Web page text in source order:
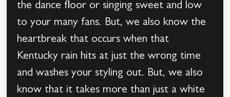
the dance floor or singing sweet and low
to your many fans. But, we also know the
heartbreak that occurs when that
Kentucky rain hits at just the wrong time
and washes your styling out. But, we also
know that it takes more than just a white